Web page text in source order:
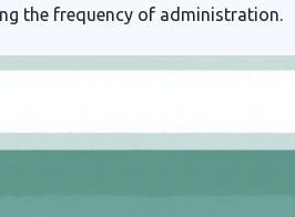
the frequency of administration.